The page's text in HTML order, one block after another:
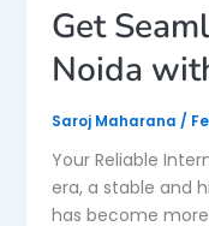
Get
Noida
Saroj Maharana /
Your Reliable
era, a stable and
has become